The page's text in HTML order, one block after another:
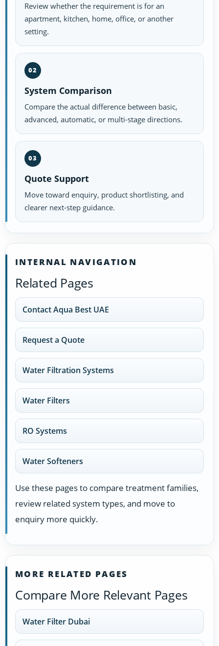
Review whether the requirement is for an
apartment, kitchen, home, office, or another
setting.
02
System Comparison
Compare the actual difference between basic,
advanced, automatic, or multi-stage directions.
03
Quote Support
Move toward enquiry, product shortlisting, and
clearer next-step guidance.
INTERNAL NAVIGATION
Related Pages
Contact Aqua Best UAE
Request a Quote
Water Filtration Systems
Water Filters
RO Systems
Water Softeners
Use these pages to compare treatment families,
review related system types, and move to
enquiry more quickly.
MORE RELATED PAGES
Compare More Relevant Pages
Water Filter Dubai